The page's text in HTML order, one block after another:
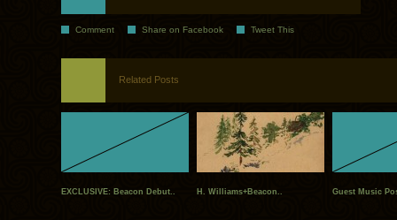
Comment Share on Facebook Tweet This
Related Posts
EXCLUSIVE: Beacon Debut.. H. Williams+Beacon.. Guest Music